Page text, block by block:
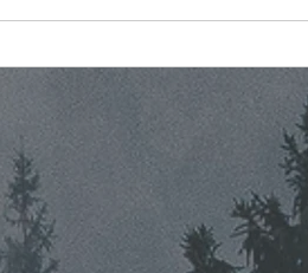
Meeting Agenda - 7-22-26